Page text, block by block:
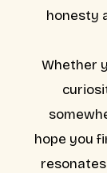
honesty
Whether
hope you